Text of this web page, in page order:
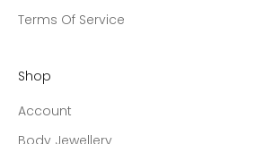
Terms Of Service
Shop
Account
Body Jewellery